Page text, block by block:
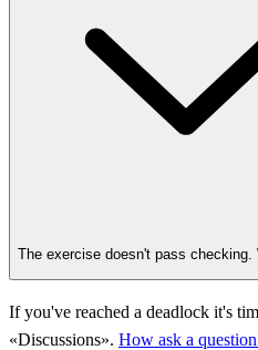
The exercise doesn't pass checking.
If you've reached a deadlock it's
«Discussions». How ask a